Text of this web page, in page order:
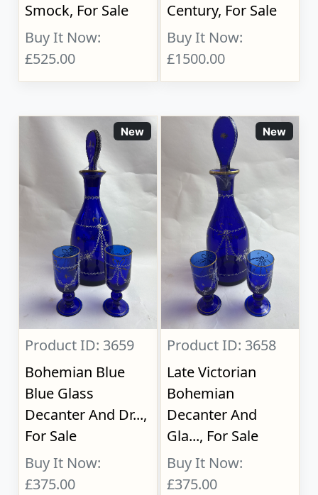
Smock, For Sale
Buy It Now:
£525.00
Century, For Sale
Buy It Now:
£1500.00
New
Product ID: 3659
Bohemian Blue
Blue Glass
Decanter And Dr...,
For Sale
Buy It Now:
£375.00
New
Product ID: 3658
Late Victorian
Bohemian
Decanter And
Gla..., For Sale
Buy It Now:
£375.00